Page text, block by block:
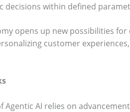
decisions within defined
opens up new possibilities
customer
Agentic AI relies on